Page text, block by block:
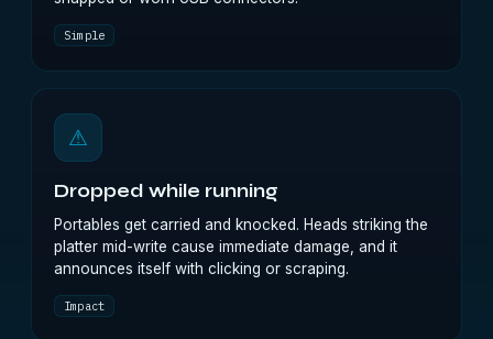
Simple
⚠
Dropped while running
Portables get carried and knocked. Heads striking the
platter mid-write cause immediate damage, and it
announces itself with clicking or scraping.
Impact